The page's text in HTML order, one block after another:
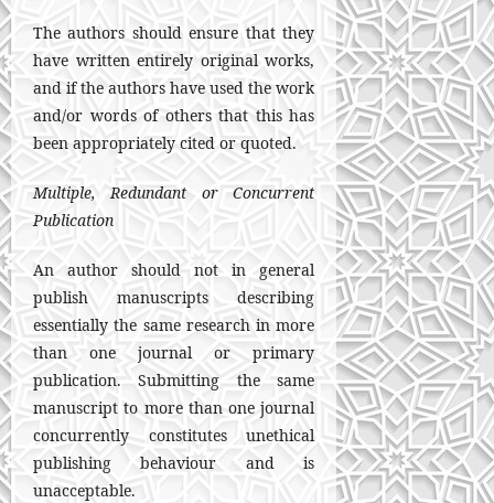
The authors should ensure that they
have written entirely original works,
and if the authors have used the work
and/or words of others that this has
been appropriately cited or quoted.
Multiple, Redundant or Concurrent
Publication
An author should not in general
publish manuscripts describing
essentially the same research in more
than one journal or primary
publication. Submitting the same
manuscript to more than one journal
concurrently constitutes unethical
publishing behaviour and is
unacceptable.